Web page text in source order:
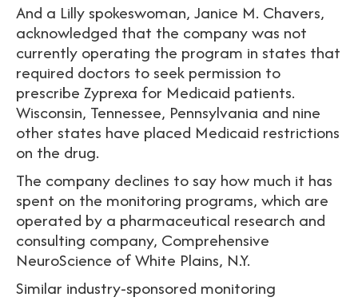
And a Lilly spokeswoman, Janice M. Chavers,
acknowledged that the company was not
currently operating the program in states that
required doctors to seek permission to
prescribe Zyprexa for Medicaid patients.
Wisconsin, Tennessee, Pennsylvania and nine
other states have placed Medicaid restrictions
on the drug.
The company declines to say how much it has
spent on the monitoring programs, which are
operated by a pharmaceutical research and
consulting company, Comprehensive
NeuroScience of White Plains, N.Y.
Similar industry-sponsored monitoring